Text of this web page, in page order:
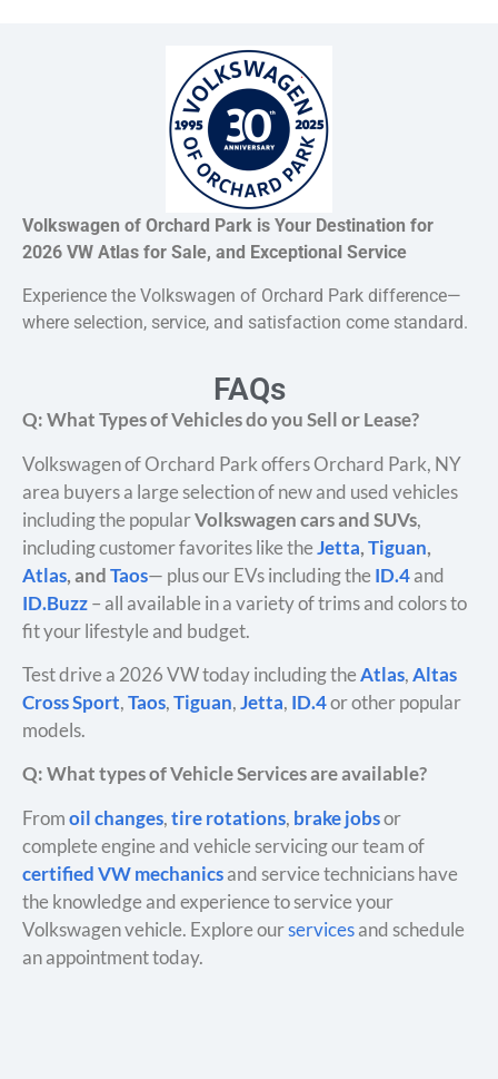
Volkswagen of Orchard Park is Your Destination for
2026 VW Atlas for Sale, and Exceptional Service
Experience the Volkswagen of Orchard Park difference—
where selection, service, and satisfaction come standard.
FAQs
Q: What Types of Vehicles do you Sell or Lease?
Volkswagen of Orchard Park offers Orchard Park, NY
area buyers a large selection of new and used vehicles
including the popularVolkswagen cars and SUVs,
including customer favorites like theJetta,Tiguan,
Atlas, andTaos— plus our EVs including theID.4and
ID.Buzz– all available in a variety of trims and colors to
fit your lifestyle and budget.
Test drive a 2026 VW today including theAtlas,Altas
Cross Sport,Taos,Tiguan,Jetta, ID.4or other popular
models.
Q: What types of Vehicle Services are available?
Fromoil changes,tire rotations, brake jobsor
complete engine and vehicle servicing our team of
certified VW mechanicsand service technicians have
the knowledge and experience to service your
Volkswagen vehicle. Explore ourservicesand schedule
an appointment today.